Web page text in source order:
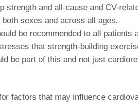
strength and all-cause and CV-
sexes and across all ages.
be recommended to all patients
that strength-building
be part of this and not just
factors that may influence